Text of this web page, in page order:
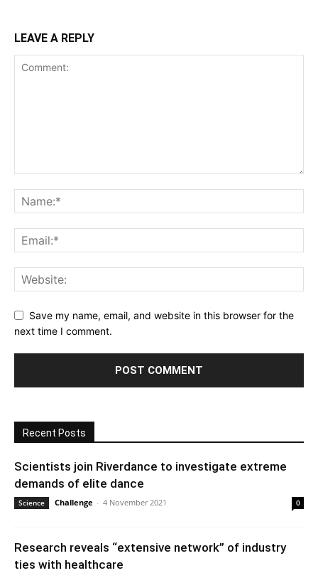
LEAVE A REPLY
Save my name, email, and website in this browser for the
next time I comment.
Recent Posts
Scientists join Riverdance to investigate extreme
demands of elite dance
Science Challenge - 4 November 2021 0
Research reveals “extensive network” of industry
ties with healthcare